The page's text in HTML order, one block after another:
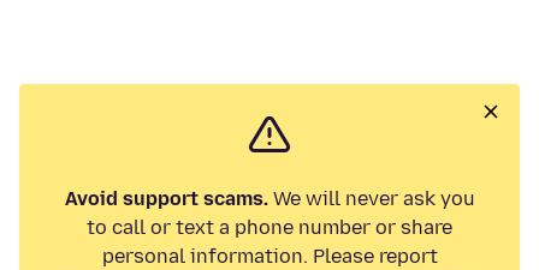
Avoid support scams.We will never ask you
to call or text a phone number or share
personal information. Please report